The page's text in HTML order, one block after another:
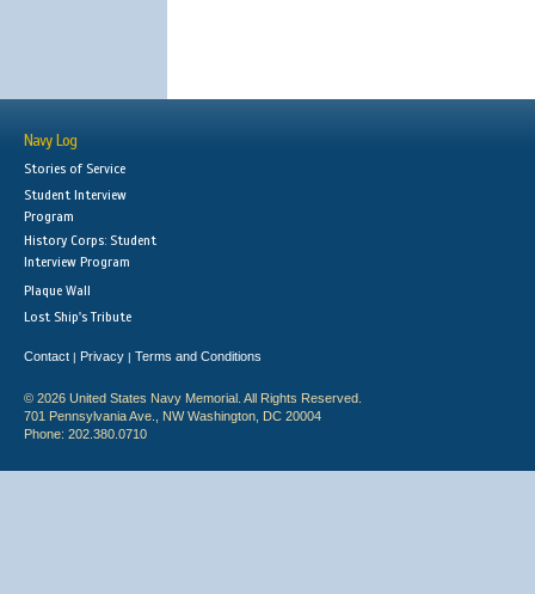
Navy Log
Stories of Service
Student Interview
Program
History Corps: Student
Interview Program
Plaque Wall
Lost Ship's Tribute
Contact | Privacy | Terms and Conditions
© 2026 United States Navy Memorial. All Rights Reserved.
701 Pennsylvania Ave., NW Washington, DC 20004
Phone: 202.380.0710